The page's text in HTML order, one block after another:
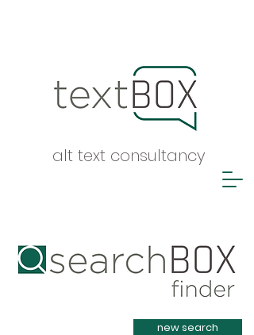
alt text consultancy
Heading 1
new search